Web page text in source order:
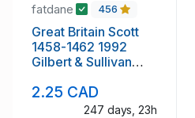
fatdane 456
Great Britain Scott
1458-1462 1992
Gilbert & Sullivan
2.25 CAD
247 days, 23h